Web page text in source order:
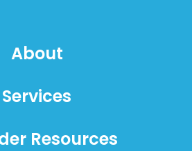
About
Services
Resources